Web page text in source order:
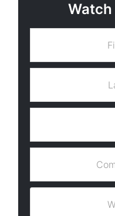
r
N
a
*
s
a
m
t
*
m